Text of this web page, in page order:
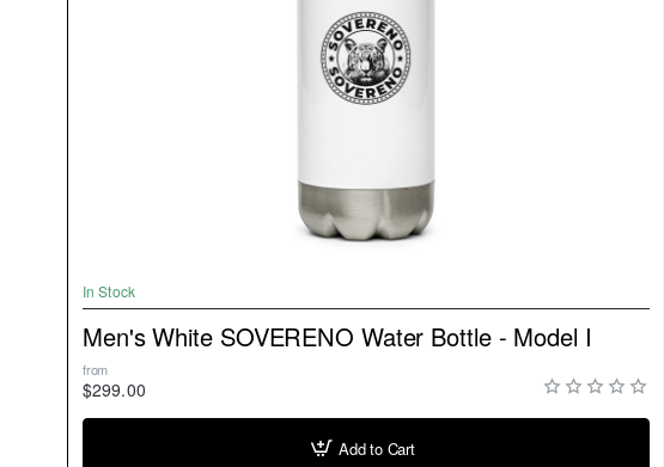
In Stock
Men's White SOVERENO Water Bottle - Model I
from
$299.00
Add to Cart